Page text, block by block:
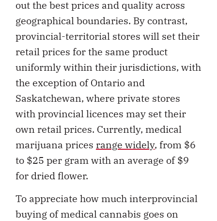
out the best prices and quality across
geographical boundaries. By contrast,
provincial-territorial stores will set their
retail prices for the same product
uniformly within their jurisdictions, with
the exception of Ontario and
Saskatchewan, where private stores
with provincial licences may set their
own retail prices. Currently, medical
marijuana prices range widely, from $6
to $25 per gram with an average of $9
for dried flower.
To appreciate how much interprovincial
buying of medical cannabis goes on